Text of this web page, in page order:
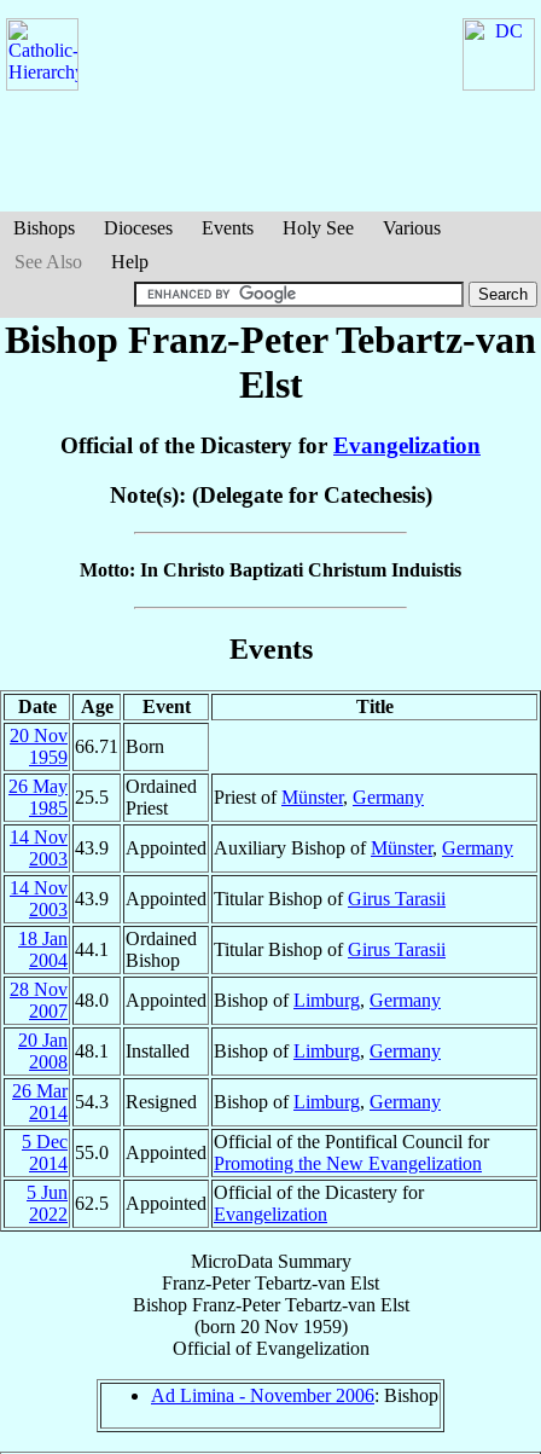
Bishops Dioceses Events Holy See
Various
See Also
Help
Bishop Franz-PeterTebartz-van
Elst
Official of the Dicastery for Evangelization
Note(s): (Delegate for Catechesis)
Motto: In Christo Baptizati Christum Induistis
Events
Date Age Event
Title
20 Nov
1959
66.71 Born
26 May
1985
25.5
Ordained
Priest
Priest ofMünster, Germany
14 Nov
2003
43.9 Appointed Auxiliary Bishop ofMünster, Germany
14 Nov
2003
43.9 Appointed Titular Bishop ofGirus Tarasii
18 Jan
2004
44.1
Ordained
Bishop
Titular Bishop ofGirus Tarasii
28 Nov
2007
48.0 Appointed Bishop ofLimburg, Germany
20 Jan
2008
48.1 Installed Bishop ofLimburg, Germany
26 Mar
2014
54.3 Resigned Bishop ofLimburg, Germany
5 Dec
2014
55.0 Appointed
Official of the Pontifical Council for
Promoting the New Evangelization
5 Jun
2022
62.5 Appointed
Official of the Dicastery for
Evangelization
MicroData Summary
Franz-Peter Tebartz-van Elst
Bishop Franz-Peter Tebartz-van Elst
(born 20 Nov 1959)
Official ofEvangelization
Ad Limina - November 2006: Bishop